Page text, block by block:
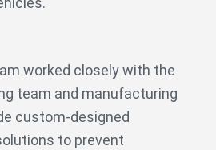
worked closely with the
team and manufacturing
custom-designed
to prevent